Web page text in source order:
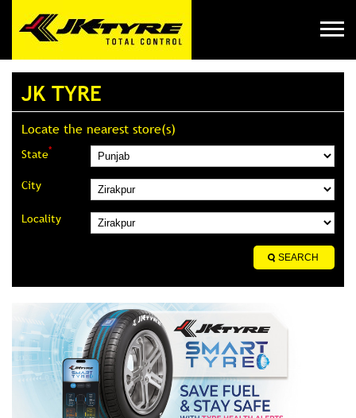
JK TYRE
Locate the nearest store(s)
State*
City
Locality